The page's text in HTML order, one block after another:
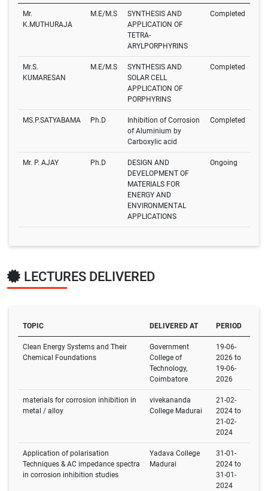
Mr.
K.MUTHURAJA
M.E/M.S
SYNTHESIS AND
APPLICATION OF
TETRA-
ARYLPORPHYRINS
Completed
Mr.S.
KUMARESAN
M.E/M.S
SYNTHESIS AND
SOLAR CELL
APPLICATION OF
PORPHYRINS
Completed
MS.P.SATYABAMA Ph.D
Inhibition of Corrosion
of Aluminium by
Carboxylic acid
Completed
Mr. P. AJAY Ph.D
DESIGN AND
DEVELOPMENT OF
MATERIALS FOR
ENERGY AND
ENVIRONMENTAL
APPLICATIONS
Ongoing
LECTURES DELIVERED
TOPIC DELIVERED AT PERIOD
Clean Energy Systems and Their
Chemical Foundations
Government
College of
Technology,
Coimbatore
19-06-
2026 to
19-06-
2026
materials for corrosion inhibition in
metal / alloy
vivekananda
College Madurai
21-02-
2024 to
21-02-
2024
Application of polarisation
Techniques & AC impedance spectra
in corrosion inhibition studies
Yadava College
Madurai
31-01-
2024 to
31-01-
2024